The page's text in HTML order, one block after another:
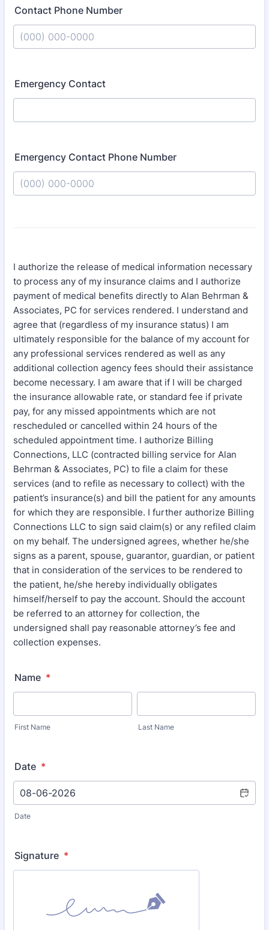
Contact Phone Number
Emergency Contact
Emergency Contact Phone Number
I authorize the release of medical information necessary
to process any of my insurance claims and I authorize
payment of medical benefits directly to Alan Behrman &
Associates, PC for services rendered. I understand and
agree that (regardless of my insurance status) I am
ultimately responsible for the balance of my account for
any professional services rendered as well as any
additional collection agency fees should their assistance
become necessary. I am aware that if I will be charged
the insurance allowable rate, or standard fee if private
pay, for any missed appointments which are not
rescheduled or cancelled within 24 hours of the
scheduled appointment time. I authorize Billing
Connections, LLC (contracted billing service for Alan
Behrman & Associates, PC) to file a claim for these
services (and to refile as necessary to collect) with the
patient’s insurance(s) and bill the patient for any amounts
for which they are responsible. I further authorize Billing
Connections LLC to sign said claim(s) or any refiled claim
on my behalf. The undersigned agrees, whether he/she
signs as a parent, spouse, guarantor, guardian, or patient
that in consideration of the services to be rendered to
the patient, he/she hereby individually obligates
himself/herself to pay the account. Should the account
be referred to an attorney for collection, the
undersigned shall pay reasonable attorney’s fee and
collection expenses.
Name *
First Name Last Name
Date *
Date
Signature *